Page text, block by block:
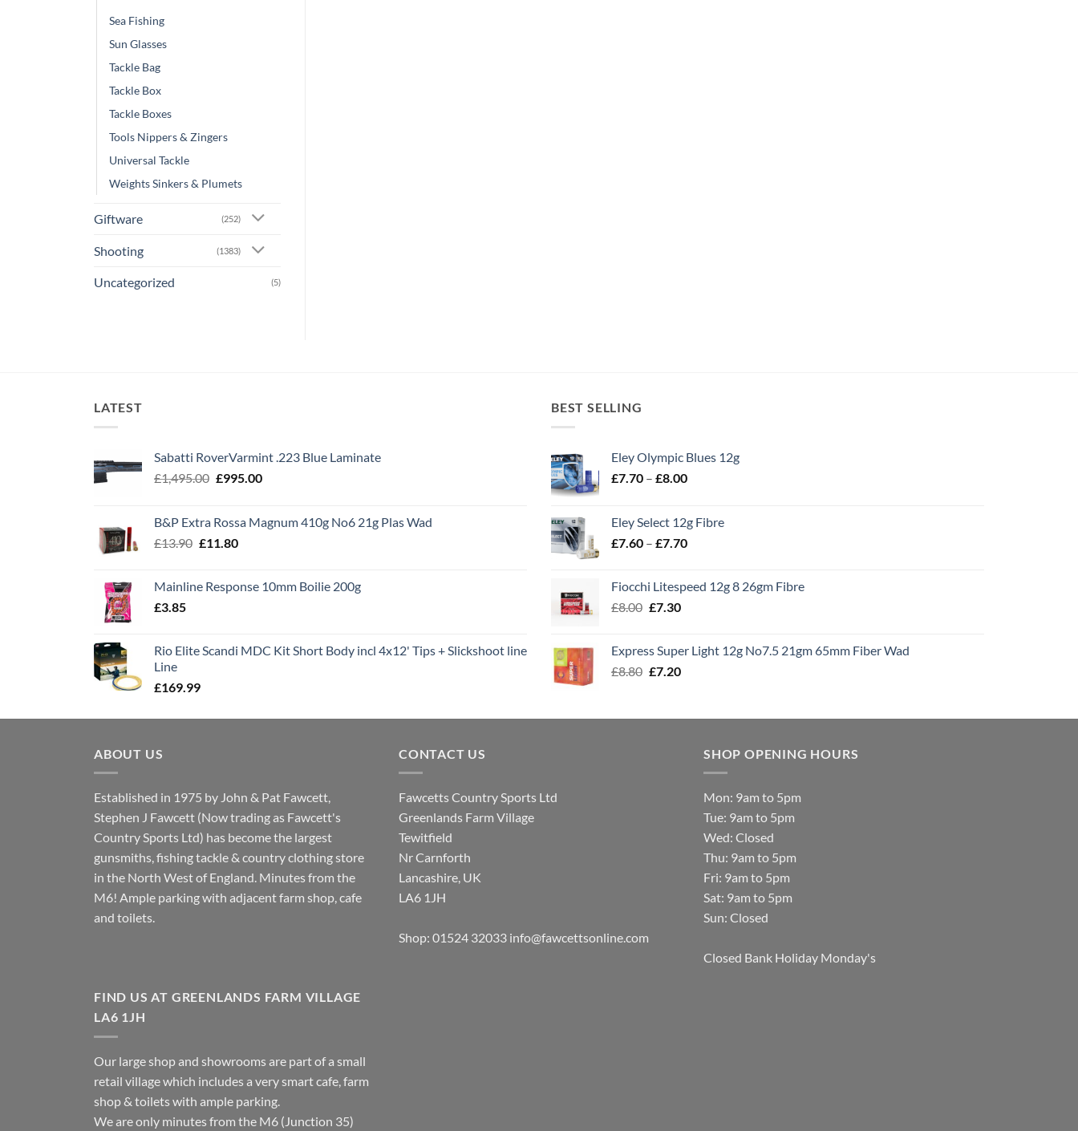
Sea Fishing
Sun Glasses
Tackle Bag
Tackle Box
Tackle Boxes
Tools Nippers & Zingers
Universal Tackle
Weights Sinkers & Plumets
Giftware (252)
Shooting (1383)
Uncategorized (5)
LATEST
Sabatti RoverVarmint .223 Blue Laminate
£1,495.00 Original
£1,495.00.
£995.00Current
£995.00.
B&P Extra Rossa Magnum 410g No6 21g Plas Wad
£13.90 Original
£13.90.
£11.80Current
£11.80.
Mainline Response 10mm Boilie 200g
£3.85
Rio Elite Scandi MDC Kit Short Body incl 4x12' Tips + Slickshoot line
Line
£169.99
BEST SELLING
Eley Olympic Blues 12g
£7.70 – £8.00Price
through
£8.00
Eley Select 12g Fibre
£7.60 – £7.70Price
through
Fiocchi Litespeed 12g 8 26gm Fibre
£8.00 Original
£8.00.
£7.30Current
£7.30.
Express Super Light 12g No7.5 21gm 65mm Fiber Wad
£8.80 Original
£8.80.
£7.20Current
£7.20.
ABOUT US
Established in 1975 by John & Pat Fawcett,
Stephen J Fawcett (Now trading as Fawcett's
Country Sports Ltd) has become the largest
gunsmiths, fishing tackle & country clothing store
in the North West of England. Minutes from the
M6! Ample parking with adjacent farm shop, cafe
and toilets.
CONTACT US
Fawcetts Country Sports Ltd
Greenlands Farm Village
Tewitfield
Nr Carnforth
Lancashire, UK
LA6 1JH
Shop: 01524 32033 info@fawcettsonline.com
SHOP OPENING HOURS
Mon: 9am to 5pm
Tue: 9am to 5pm
Wed: Closed
Thu: 9am to 5pm
Fri: 9am to 5pm
Sat: 9am to 5pm
Sun: Closed
Closed Bank Holiday Monday's
FIND US AT GREENLANDS FARM VILLAGE
LA6 1JH
Our large shop and showrooms are part of a small
retail village which includes a very smart cafe, farm
shop & toilets with ample parking.
We are only minutes from the M6 (Junction 35)